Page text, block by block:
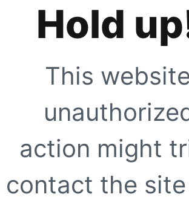
Hold
This
action might
contact the